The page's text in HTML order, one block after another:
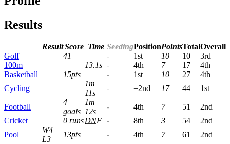
Results
ResultScore Time SeedingPositionPointsTotalOverall
Golf
41 - 1st 10 10
3rd
100m
13.1s - 4th 7 17
4th
Basketball
15pts - 1st 10 27
4th
Cycling
1m
11s
- =2nd 17 44 1st
Football
4
goals
1m
12s
- 4th 7 51
2nd
Cricket
0 runsDNF - 8th 3 54
2nd
Pool
W4
L3
13pts - 4th 7 61 2nd